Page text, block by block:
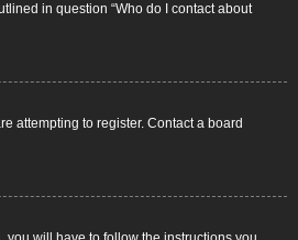
in question “Who do I contact about
attempting to register. Contact a board